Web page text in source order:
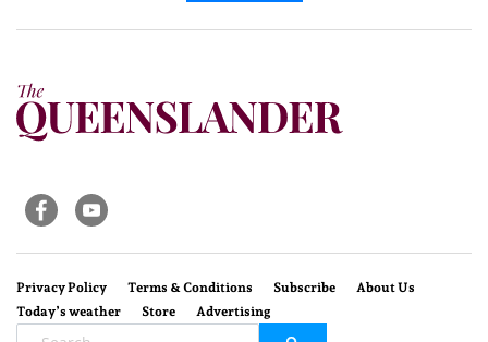
Privacy Policy Terms & Conditions Subscribe
About Us
Today’s weather
Store Advertising